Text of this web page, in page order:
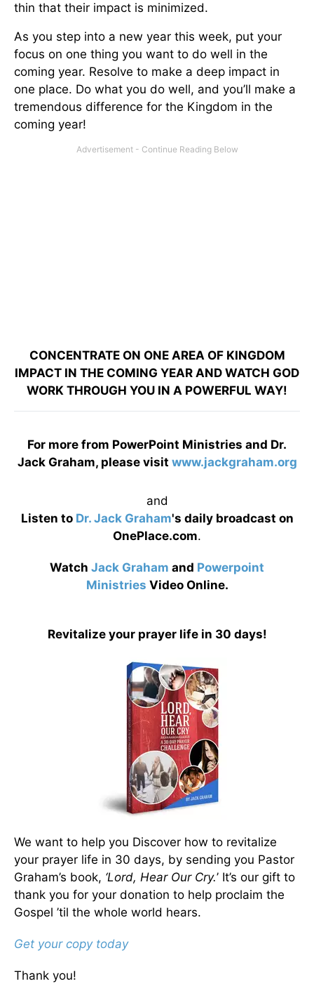
thin that their impact is minimized.
As you step into a new year this week, put your
focus on one thing you want to do well in the
coming year. Resolve to make a deep impact in
one place. Do what you do well, and you’ll make a
tremendous difference for the Kingdom in the
coming year!
CONCENTRATE ON ONE AREA OF KINGDOM
IMPACT IN THE COMING YEAR AND WATCH GOD
WORK THROUGH YOU IN A POWERFUL WAY!
For more from PowerPoint Ministries and Dr.
Jack Graham, please visit www.jackgraham.org
and
Listen to Dr. Jack Graham's daily broadcast on
OnePlace.com.
Watch Jack Graham and Powerpoint
Ministries Video Online.
Revitalize your prayer life in 30 days!
We want to help you Discover how to revitalize
your prayer life in 30 days, by sending you Pastor
Graham’s book, ‘Lord, Hear Our Cry.’ It’s our gift to
thank you for your donation to help proclaim the
Gospel ’til the whole world hears.
Get your copy today
Thank you!